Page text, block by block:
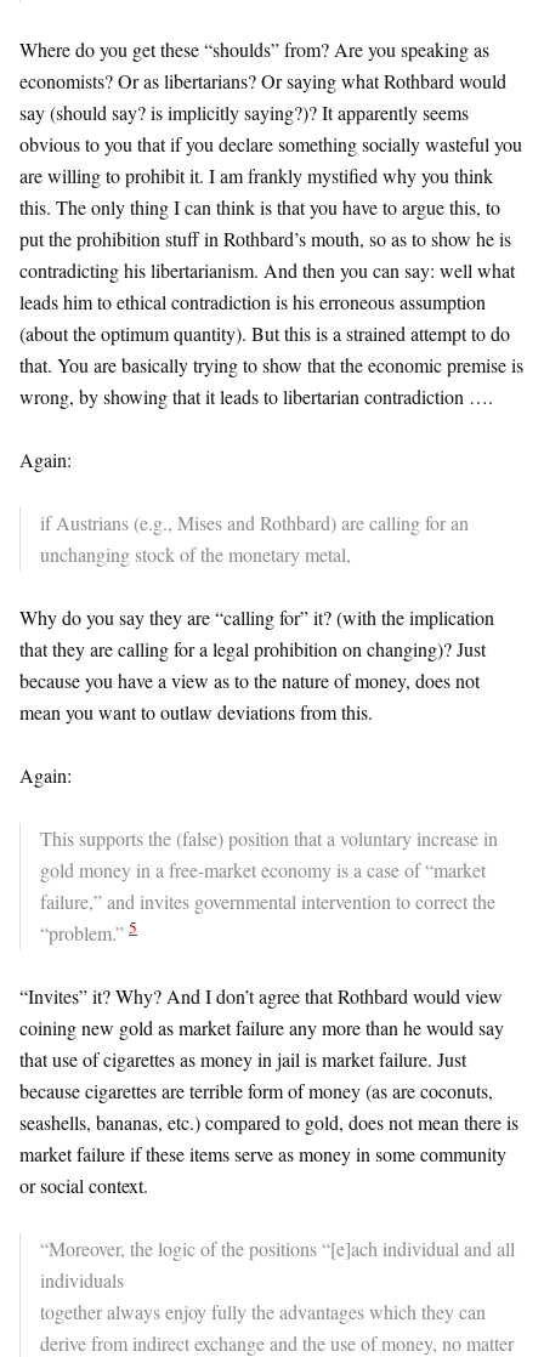
Where do you get these “shoulds” from? Are you speaking as
economists? Or as libertarians? Or saying what Rothbard would
say (should say? is implicitly saying?)? It apparently seems
obvious to you that if you declare something socially wasteful you
are willing to prohibit it. I am frankly mystified why you think
this. The only thing I can think is that you have to argue this, to
put the prohibition stuff in Rothbard’s mouth, so as to show he is
contradicting his libertarianism. And then you can say: well what
leads him to ethical contradiction is his erroneous assumption
(about the optimum quantity). But this is a strained attempt to do
that. You are basically trying to show that the economic premise is
wrong, by showing that it leads to libertarian contradiction ….
Again:
if Austrians (e.g., Mises and Rothbard) are calling for an
unchanging stock of the monetary metal,
Why do you say they are “calling for” it? (with the implication
that they are calling for a legal prohibition on changing)? Just
because you have a view as to the nature of money, does not
mean you want to outlaw deviations from this.
Again:
This supports the (false) position that a voluntary increase in
gold money in a free-market economy is a case of “market
failure,” and invites governmental intervention to correct the
“problem.” 5
“Invites” it? Why? And I don’t agree that Rothbard would view
coining new gold as market failure any more than he would say
that use of cigarettes as money in jail is market failure. Just
because cigarettes are terrible form of money (as are coconuts,
seashells, bananas, etc.) compared to gold, does not mean there is
market failure if these items serve as money in some community
or social context.
“Moreover, the logic of the positions “[e]ach individual and all
individuals
together always enjoy fully the advantages which they can
derive from indirect exchange and the use of money, no matter